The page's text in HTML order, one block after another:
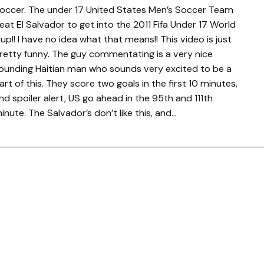
The under 17 United States Men’s Soccer Team
El Salvador to get into the 2011 Fifa Under 17 World
I have no idea what that means!! This video is just
funny. The guy commentating is a very nice
Haitian man who sounds very excited to be a
of this. They score two goals in the first 10 minutes,
spoiler alert, US go ahead in the 95th and 111th
The Salvador’s don’t like this, and…